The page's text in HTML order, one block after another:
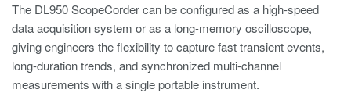
The DL950 ScopeCorder can be configured as a high-speed
data acquisition system or as a long-memory oscilloscope,
giving engineers the flexibility to capture fast transient events,
long-duration trends, and synchronized multi-channel
measurements with a single portable instrument.